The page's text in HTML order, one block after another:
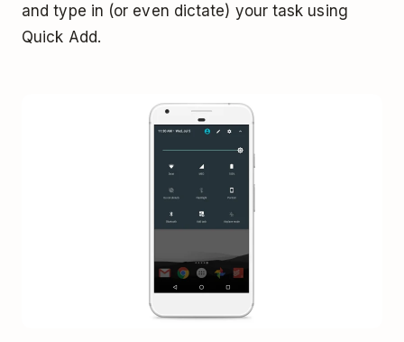
and type in (or even dictate) your task using
Quick Add.